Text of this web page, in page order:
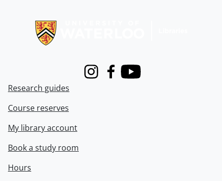
InstagramFacebook
Youtube
Research guides
Course reserves
My library account
Book a study room
Hours